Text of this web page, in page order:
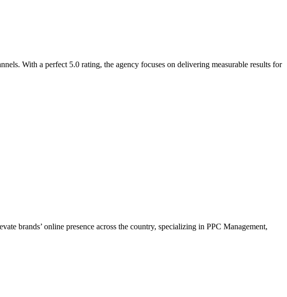
With a perfect 5.0 rating, the agency focuses on delivering measurable results for
brands’ online presence across the country, specializing in PPC Management,